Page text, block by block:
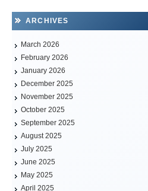
ARCHIVES
March 2026
February 2026
January 2026
December 2025
November 2025
October 2025
September 2025
August 2025
July 2025
June 2025
May 2025
April 2025